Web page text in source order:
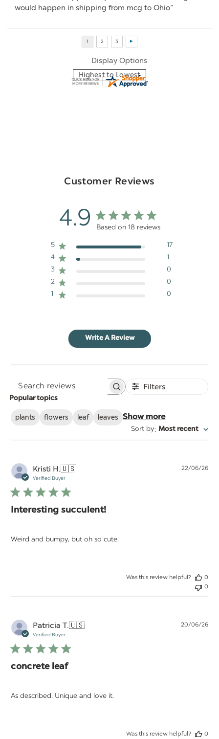
would happen in shipping from mcg to Ohio”
Display Options
Customer Reviews
4.9 Based on 18 reviews
5
17
4
1
3
0
2
0
1
0
Write A Review
Search
Filters
Popular topics
plants flowers leaf leaves Show more
Sort by: Most recent
Kristi H.🇺🇸
Verified Buyer
Interesting succulent!
Weird and bumpy, but oh so cute.
22/06/26
Was this review helpful?
0
0
Patricia T.🇺🇸
Verified Buyer
concrete leaf
As described. Unique and love it.
20/06/26
Was this review helpful?
0